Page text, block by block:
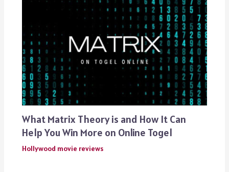
What Matrix Theory is and How It Can
Help You Win More on Online Togel
Hollywood movie reviews